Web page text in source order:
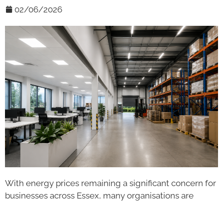
02/06/2026
With energy prices remaining a significant concern for
businesses across Essex, many organisations are